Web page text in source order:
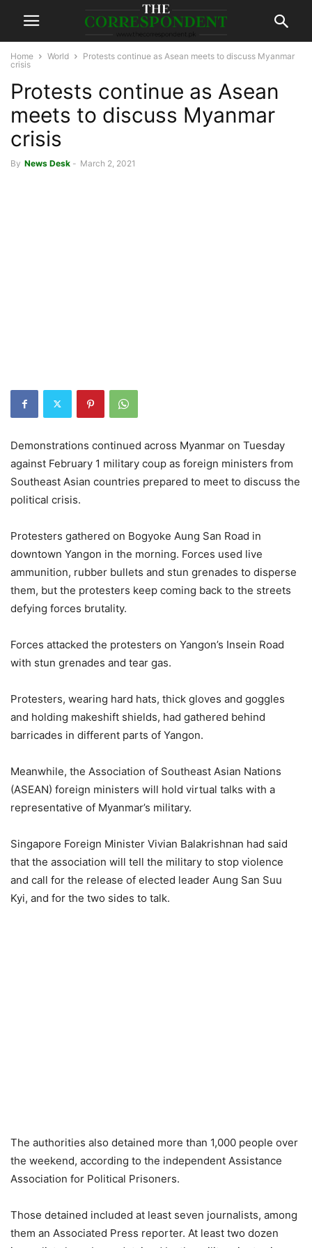
Home World
Protests continue as Asean meets to discuss Myanmar
crisis
Protests continue as Asean
meets to discuss Myanmar
crisis
By News Desk - March 2, 2021
Demonstrations continued across Myanmar on Tuesday
against February 1 military coup as foreign ministers from
Southeast Asian countries prepared to meet to discuss the
political crisis.
Protesters gathered on Bogyoke Aung San Road in
downtown Yangon in the morning. Forces used live
ammunition, rubber bullets and stun grenades to disperse
them, but the protesters keep coming back to the streets
defying forces brutality.
Forces attacked the protesters on Yangon’s Insein Road
with stun grenades and tear gas.
Protesters, wearing hard hats, thick gloves and goggles
and holding makeshift shields, had gathered behind
barricades in different parts of Yangon.
Meanwhile, the Association of Southeast Asian Nations
(ASEAN) foreign ministers will hold virtual talks with a
representative of Myanmar’s military.
Singapore Foreign Minister Vivian Balakrishnan had said
that the association will tell the military to stop violence
and call for the release of elected leader Aung San Suu
Kyi, and for the two sides to talk.
The authorities also detained more than 1,000 people over
the weekend, according to the independent Assistance
Association for Political Prisoners.
Those detained included at least seven journalists, among
them an Associated Press reporter. At least two dozen